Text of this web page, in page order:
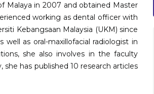
Malaya in 2007 and obtained Master
working as dental officer with
Kebangsaan Malaysia (UKM) since
as oral-maxillofacial radiologist in
she also involves in the faculty
has published 10 research articles